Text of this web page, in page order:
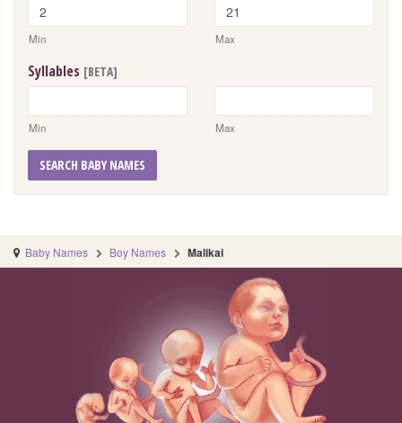
Min Max
Syllables [BETA]
Min Max
SEARCH BABY NAMES
Baby Names Boy Names Malikai